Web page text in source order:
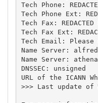
Tech Phone:
Tech Phone Ext:
Tech Fax: REDACTED
Tech Fax Ext:
Tech Email:
Name Server:
Name Server:
DNSSEC: unsigned
URL of the ICANN
>>> Last update of